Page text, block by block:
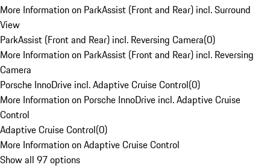
More Information on ParkAssist (Front and Rear) incl. Surround
View
ParkAssist (Front and Rear) incl. Reversing Camera(0)
More Information on ParkAssist (Front and Rear) incl. Reversing
Camera
Porsche InnoDrive incl. Adaptive Cruise Control(0)
More Information on Porsche InnoDrive incl. Adaptive Cruise
Control
Adaptive Cruise Control(0)
More Information on Adaptive Cruise Control
Show all 97 options